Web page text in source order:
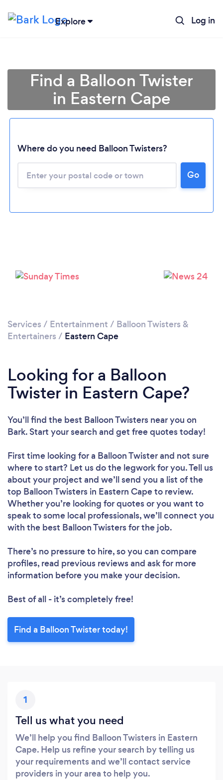
Explore Log in
Loading...
Please wait ...
Find a Balloon Twister
in Eastern Cape
Where do you need Balloon Twisters?
Go
Services / Entertainment / Balloon Twisters &
Entertainers / Eastern Cape
Looking for a Balloon
Twister in Eastern Cape?
You’ll find the best Balloon Twisters near you on
Bark. Start your search and get free quotes today!
First time looking for a Balloon Twisterand not sure
where to start? Let us do the legwork for you. Tell us
about your project and we’ll send you a list of the
top Balloon Twisters in Eastern Cape to review.
Whether you’re looking for quotes or you want to
speak to some local professionals, we’ll connect you
with the best Balloon Twisters for the job.
There’s no pressure to hire, so you can compare
profiles, read previous reviews and ask for more
information before you make your decision.
Best of all - it’s completely free!
Find a Balloon Twister today!
1
Tell us what you need
We’ll help you find Balloon Twisters in Eastern
Cape. Help us refine your search by telling us
your requirements and we’ll contact service
providers in your area to help you.